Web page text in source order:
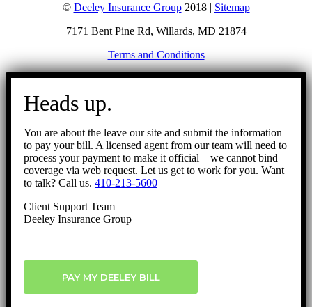
© Deeley Insurance Group2018 | Sitemap
7171 Bent Pine Rd, Willards, MD 21874
Terms and Conditions
Go
Heads up.
You are about the leave our site and submit the information
to pay your bill. A licensed agent from our team will need to
process your payment to make it official – we cannot bind
coverage via web request. Let us get to work for you. Want
to talk? Call us. 410-213-5600
Client Support Team
Deeley Insurance Group
PAY MY DEELEY BILL